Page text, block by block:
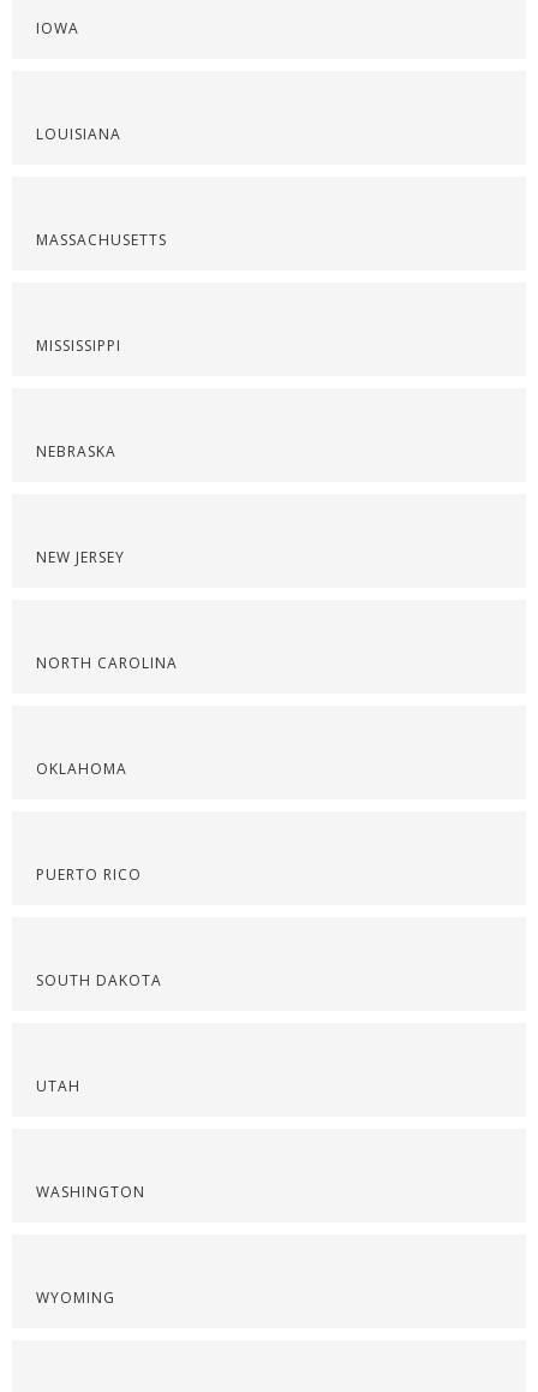
IOWA
LOUISIANA
MASSACHUSETTS
MISSISSIPPI
NEBRASKA
NEW JERSEY
NORTH CAROLINA
OKLAHOMA
PUERTO RICO
SOUTH DAKOTA
UTAH
WASHINGTON
WYOMING